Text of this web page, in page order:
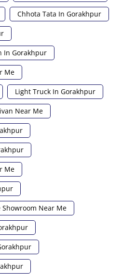
Chhota Tata In Gorakhpur
In Gorakhpur
Me
Light Truck In Gorakhpur
Near Me
Me
Near Me